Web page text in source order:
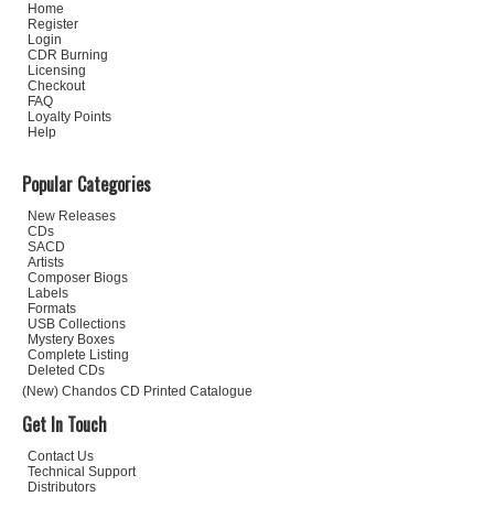
Home
Register
Login
CDR Burning
Licensing
Checkout
FAQ
Loyalty Points
Help
Popular Categories
New Releases
CDs
SACD
Artists
Composer Biogs
Labels
Formats
USB Collections
Mystery Boxes
Complete Listing
Deleted CDs
(New) Chandos CD Printed Catalogue
Get In Touch
Contact Us
Technical Support
Distributors